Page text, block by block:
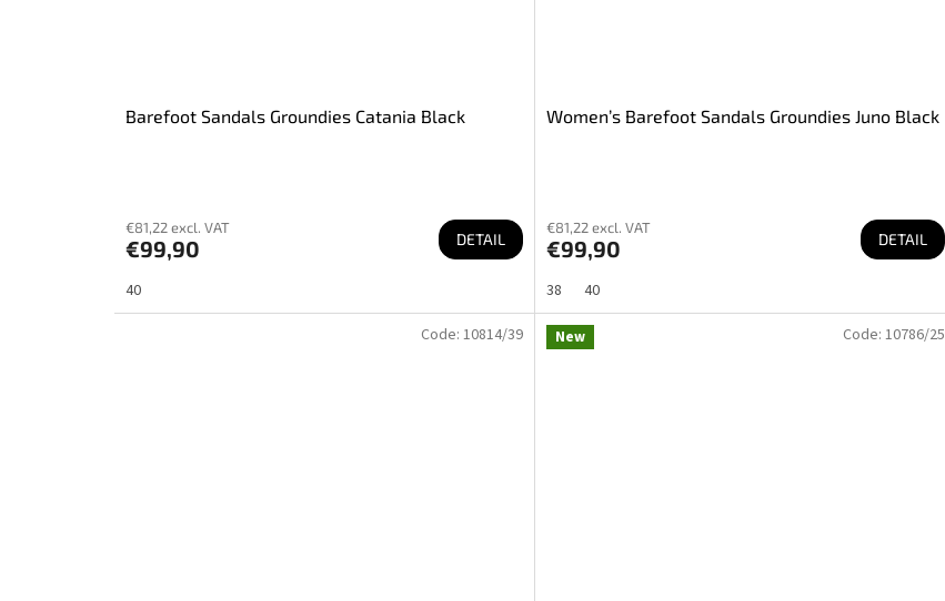
Barefoot Sandals Groundies Catania Black
€81,22 excl. VAT
€99,90 DETAIL
40
Women’s Barefoot Sandals Groundies Juno Black
€81,22 excl. VAT
€99,90 DETAIL
38 40
Code:10814/39 New Code: 10786/25